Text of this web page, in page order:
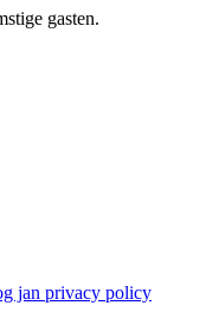
gasten.
privacy policy